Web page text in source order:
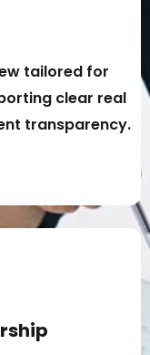
tailored for
clear real
transparency.